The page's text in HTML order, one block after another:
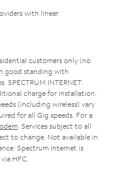
with linear
customers only (no
good standing with
SPECTRUM INTERNET:
charge for installation.
(including wireless) vary
for all Gig speeds. For a
. Services subject to all
to change. Not available in
Spectrum Internet is
HFC.